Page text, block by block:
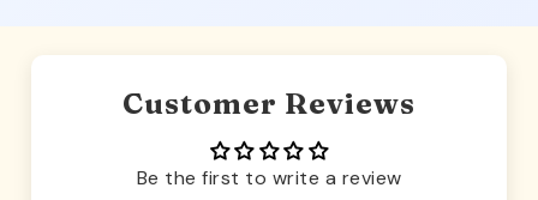
Customer Reviews
Be the first to write a review